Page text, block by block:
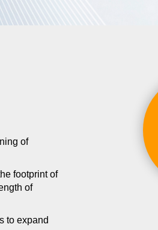
of
footprint of
of
to expand